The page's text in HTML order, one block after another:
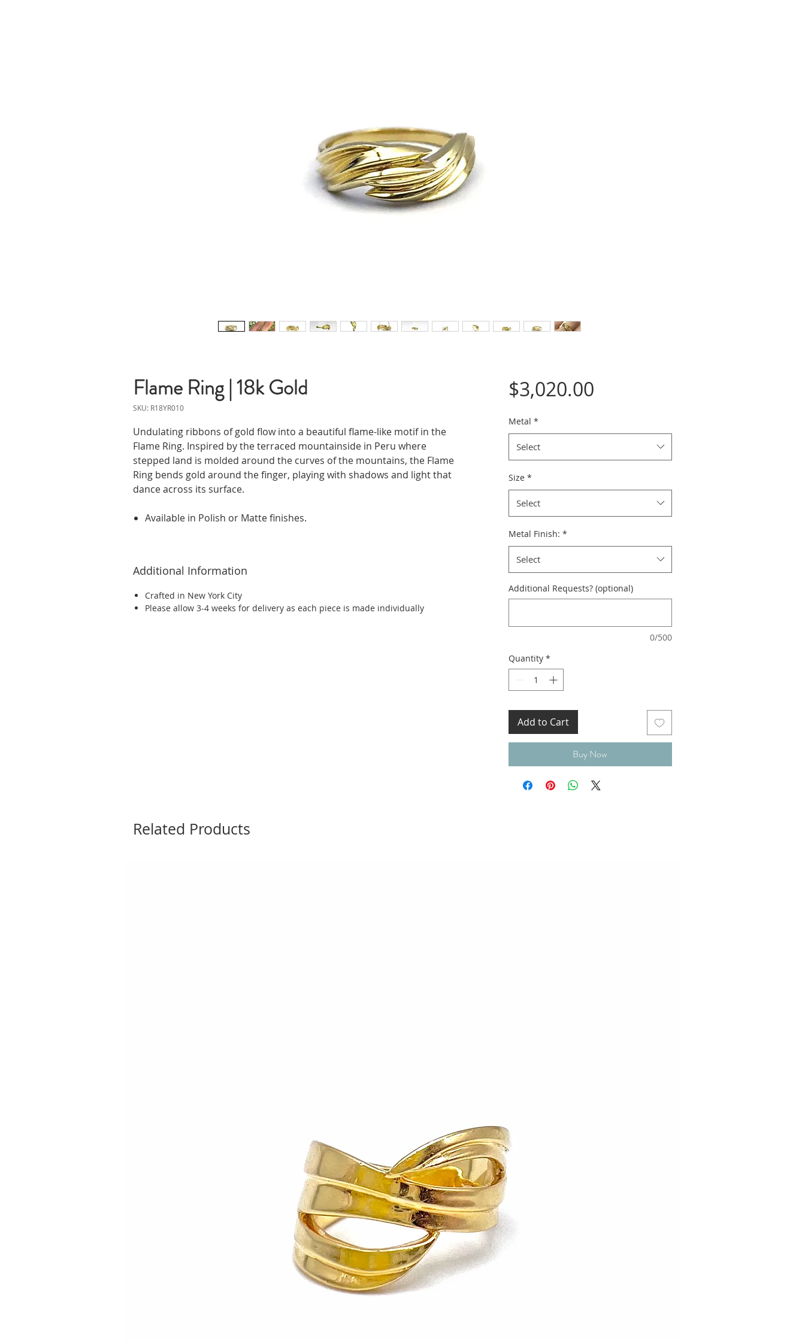
Flame Ring | 18k Gold
SKU: R18YR010
Undulating ribbons of gold flow into a beautiful flame-like motif in the
Flame Ring. Inspired by the terraced mountainside in Peru where
stepped land is molded around the curves of the mountains, the Flame
Ring bends gold around the finger, playing with shadows and light that
dance across its surface.
Available in Polish or Matte finishes.
Additional Information
Crafted in New York City
Please allow 3-4 weeks for delivery as each piece is made individually
$3,020.00Price
Metal *
Select
Size *
Select
Metal Finish: *
Select
Additional Requests? (optional)
0/500
Quantity *
Add to Cart
Buy Now
Related Products